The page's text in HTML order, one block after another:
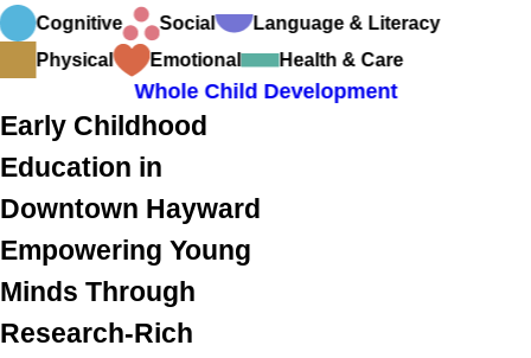
Cognitive Social
Language & Literacy
Physical
Emotional Health & Care
Whole Child Development
Early Childhood
Education in
Downtown Hayward
Empowering Young
Minds Through
Research-Rich